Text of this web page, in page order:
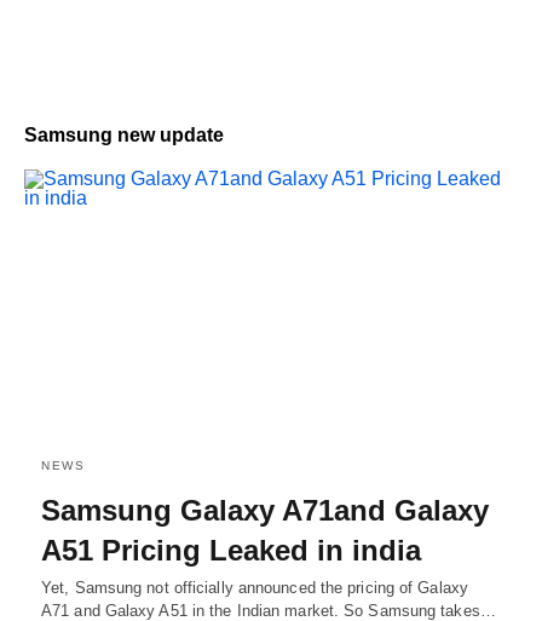
Samsung new update
NEWS
Samsung Galaxy A71and Galaxy
A51 Pricing Leaked in india
Yet, Samsung not officially announced the pricing of Galaxy
A71 and Galaxy A51 in the Indian market. So Samsung takes…